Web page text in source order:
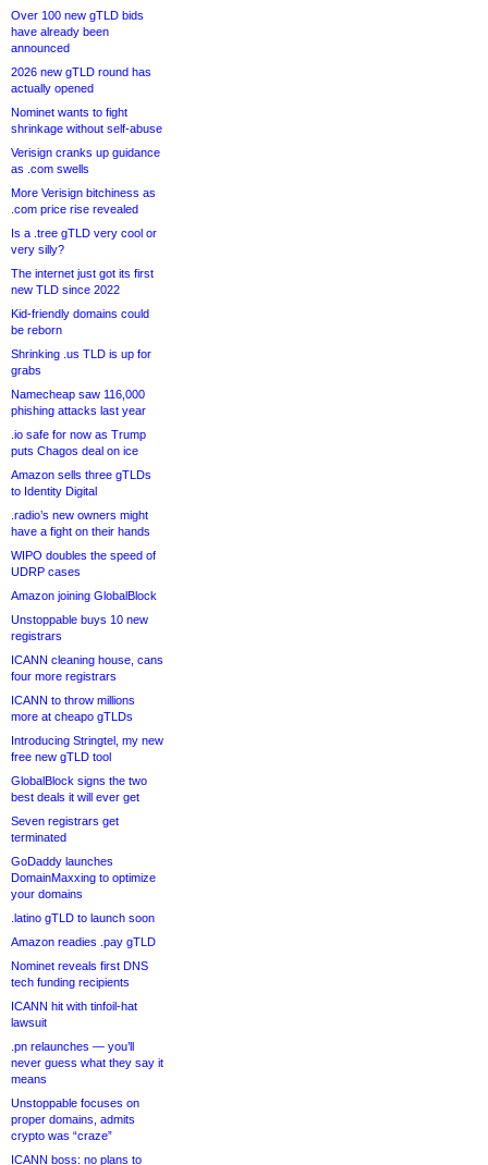
Over 100 new gTLD bids
have already been
announced
2026 new gTLD round has
actually opened
Nominet wants to fight
shrinkage without self-abuse
Verisign cranks up guidance
as .com swells
More Verisign bitchiness as
.com price rise revealed
Is a .tree gTLD very cool or
very silly?
The internet just got its first
new TLD since 2022
Kid-friendly domains could
be reborn
Shrinking .us TLD is up for
grabs
Namecheap saw 116,000
phishing attacks last year
.io safe for now as Trump
puts Chagos deal on ice
Amazon sells three gTLDs
to Identity Digital
.radio’s new owners might
have a fight on their hands
WIPO doubles the speed of
UDRP cases
Amazon joining GlobalBlock
Unstoppable buys 10 new
registrars
ICANN cleaning house, cans
four more registrars
ICANN to throw millions
more at cheapo gTLDs
Introducing Stringtel, my new
free new gTLD tool
GlobalBlock signs the two
best deals it will ever get
Seven registrars get
terminated
GoDaddy launches
DomainMaxxing to optimize
your domains
.latino gTLD to launch soon
Amazon readies .pay gTLD
Nominet reveals first DNS
tech funding recipients
ICANN hit with tinfoil-hat
lawsuit
.pn relaunches — you’ll
never guess what they say it
means
Unstoppable focuses on
proper domains, admits
crypto was “craze”
ICANN boss: no plans to